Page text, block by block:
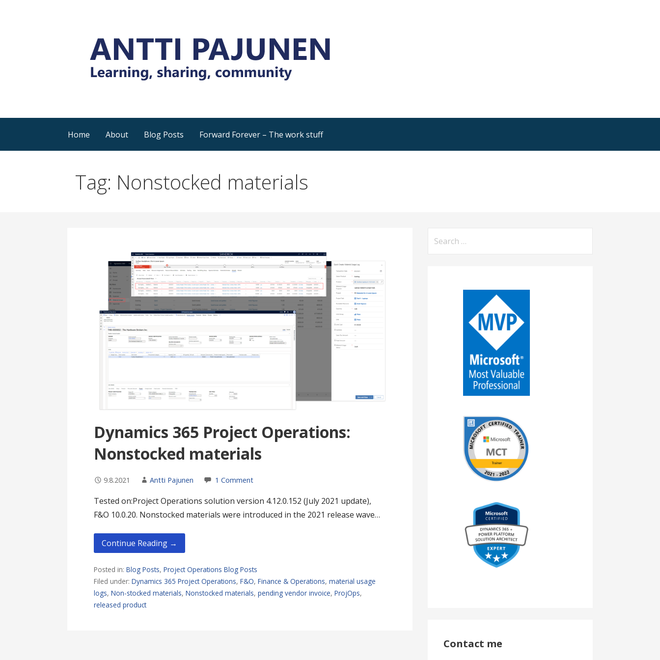
Home About Blog Posts Forward Forever – The work stuff
Tag: Nonstocked materials
Dynamics 365 Project Operations:
Nonstocked materials
9.8.2021 Antti Pajunen 1 Comment
Tested on:Project Operations solution version 4.12.0.152 (July 2021 update),
F&O 10.0.20. Nonstocked materials were introduced in the 2021 release wave…
Continue Reading →
Posted in:Blog Posts,Project Operations Blog Posts
Filed under:Dynamics 365 Project Operations,F&O,Finance & Operations,material usage
logs,Non-stocked materials,Nonstocked materials,pending vendor invoice,ProjOps,
released product
Contact me